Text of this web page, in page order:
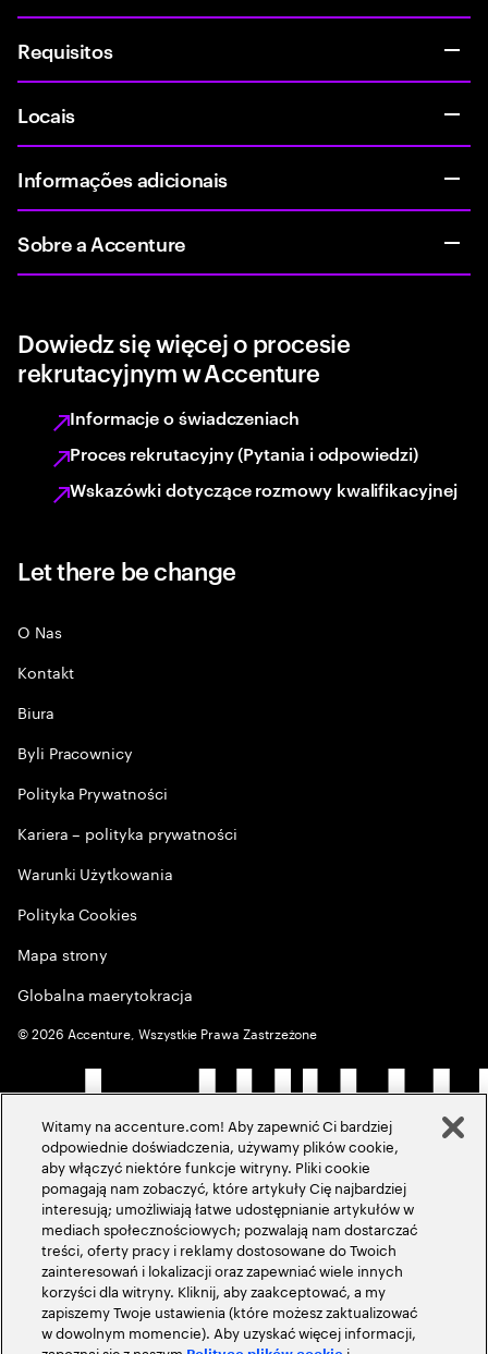
Requisitos
Locais
Informações adicionais
Sobre a Accenture
Dowiedz się więcej o procesie
rekrutacyjnym w Accenture
Informacje o świadczeniach
Proces rekrutacyjny (Pytania i odpowiedzi)
Wskazówki dotyczące rozmowy kwalifikacyjnej
Let there be change
O Nas
Kontakt
Biura
Byli Pracownicy
Polityka Prywatności
Kariera – polityka prywatności
Warunki Użytkowania
Polityka Cookies
Mapa strony
Globalna maerytokracja
©2026 Accenture, Wszystkie Prawa Zastrzeżone
Witamy na accenture.com! Aby zapewnić Ci bardziej
odpowiednie doświadczenia, używamy plików cookie,
aby włączyć niektóre funkcje witryny. Pliki cookie
pomagają nam zobaczyć, które artykuły Cię najbardziej
interesują; umożliwiają łatwe udostępnianie artykułów w
mediach społecznościowych; pozwalają nam dostarczać
treści, oferty pracy i reklamy dostosowane do Twoich
zainteresowań i lokalizacji oraz zapewniać wiele innych
korzyści dla witryny. Kliknij, aby zaakceptować, a my
zapiszemy Twoje ustawienia (które możesz zaktualizować
w dowolnym momencie). Aby uzyskać więcej informacji,